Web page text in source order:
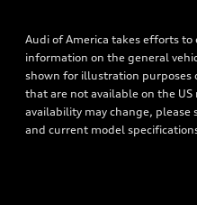
Roadside Assistance
Audi of America takes efforts to
information on the general
shown for illustration purposes
that are not available on the US
availability may change,
and current model